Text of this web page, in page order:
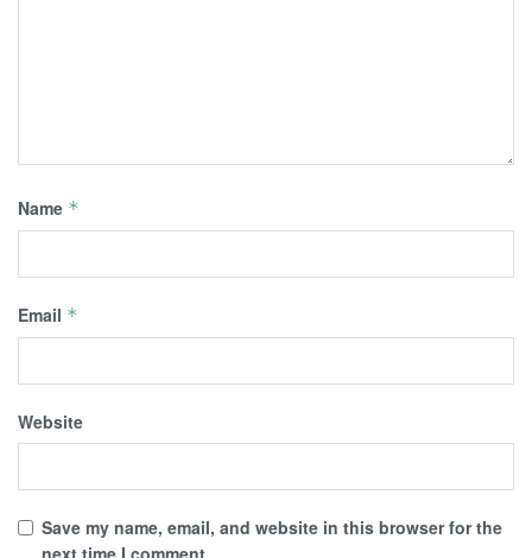
Name *
Email *
Website
Save my name, email, and website in this browser for the